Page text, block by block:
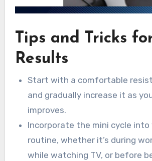
Tips and Tricks
Results
Start with a comfortable
and gradually increase it as
improves.
Incorporate the mini cycle into
routine, whether it’s during
while watching TV, or before